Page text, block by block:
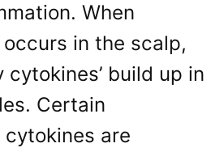
When
in the scalp,
cytokines’ build up in
Certain
are